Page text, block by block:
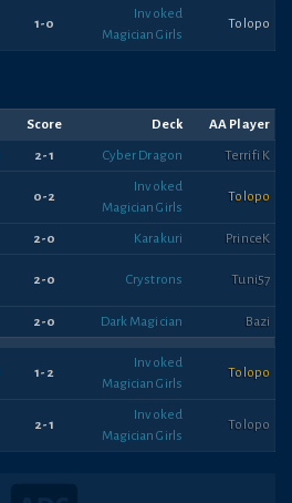
1-0
Invoked
Magician Girls
Tolopo
Score Deck AA Player
2-1 Cyber Dragon Terrifi K
0-2
Invoked
Magician Girls
Tolopo
2-0 Karakuri PrinceK
2-0 Crystrons Tuni57
2-0 Dark Magician Bazi
1-2
Invoked
Magician Girls
Tolopo
2-1
Invoked
Magician Girls
Tolopo